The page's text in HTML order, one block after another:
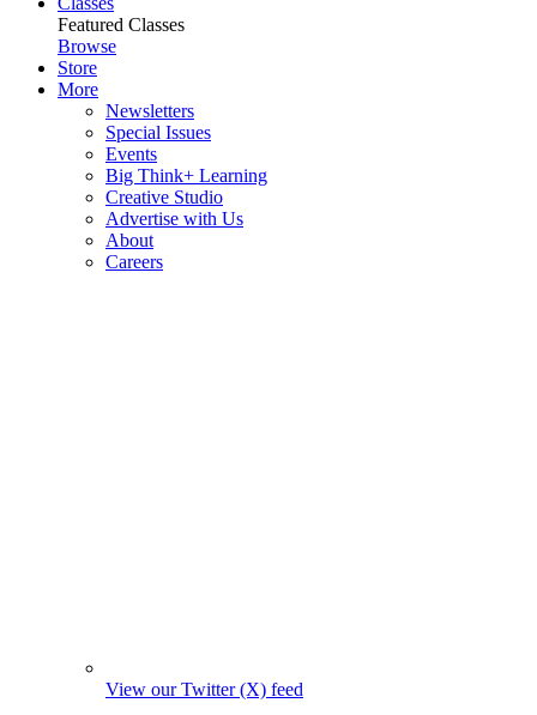
Featured Classes
Browse
Store
More
Newsletters
Special Issues
Events
Big Think+ Learning
Creative Studio
Advertise with Us
About
Careers
View our Twitter (X) feed